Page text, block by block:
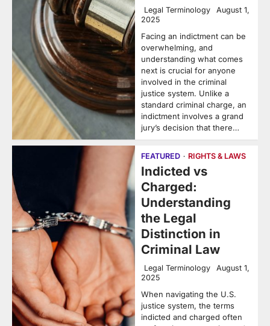
Legal Terminology
August 1,
2025
Facing an indictment can be
overwhelming, and
understanding what comes
next is crucial for anyone
involved in the criminal
justice system. Unlike a
standard criminal charge, an
indictment involves a grand
jury’s decision that there…
FEATURED RIGHTS & LAWS
Indicted vs
Charged:
Understanding
the Legal
Distinction in
Criminal Law
Legal Terminology
August 1,
2025
When navigating the U.S.
justice system, the terms
indicted and charged often